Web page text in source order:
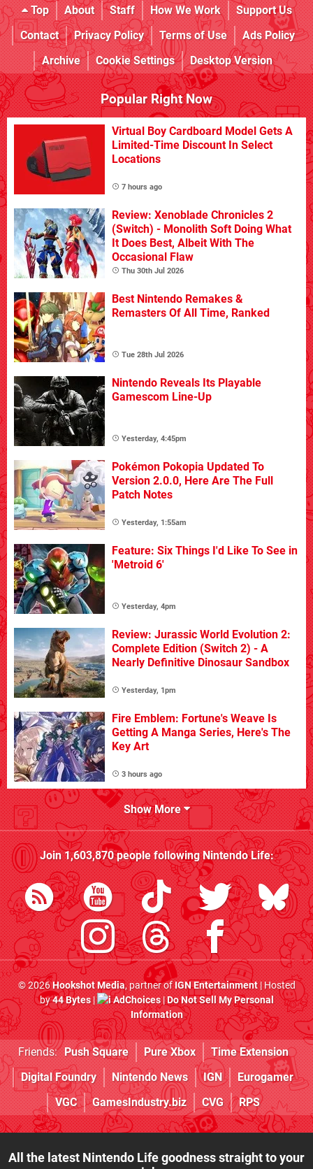
Top About Staff How We Work
Support Us
Contact
Privacy Policy Terms of Use
Ads Policy
Archive
Cookie Settings Desktop Version
Popular Right Now
Virtual Boy Cardboard Model Gets A
Limited-Time Discount In Select
Locations
7 hours ago
Review: Xenoblade Chronicles 2
(Switch) - Monolith Soft Doing What
It Does Best, Albeit With The
Occasional Flaw
Thu 30th Jul 2026
Best Nintendo Remakes &
Remasters Of All Time, Ranked
Tue 28th Jul 2026
Nintendo Reveals Its Playable
Gamescom Line-Up
Yesterday, 4:45pm
Pokémon Pokopia Updated To
Version 2.0.0, Here Are The Full
Patch Notes
Yesterday, 1:55am
Feature: Six Things I'd Like To See in
'Metroid 6'
Yesterday, 4pm
Review: Jurassic World Evolution 2:
Complete Edition (Switch 2) - A
Nearly Definitive Dinosaur Sandbox
Yesterday, 1pm
Fire Emblem: Fortune's Weave Is
Getting A Manga Series, Here's The
Key Art
3 hours ago
Show More
Join1,603,870people followingNintendo Life:
© 2026Hookshot Media, partner ofIGN Entertainment| Hosted
by44 Bytes| AdChoices|Do Not Sell My Personal
Information
Friends: Push Square Pure Xbox
Time Extension
Digital Foundry
Nintendo News IGN
Eurogamer
VGC
GamesIndustry.biz CVG RPS
All the latest Nintendo Life goodness straight to your